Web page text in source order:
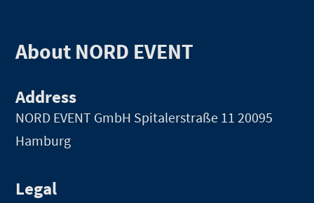
About NORD EVENT
Address
NORD EVENT GmbH Spitalerstraße 11 20095
Hamburg
Legal